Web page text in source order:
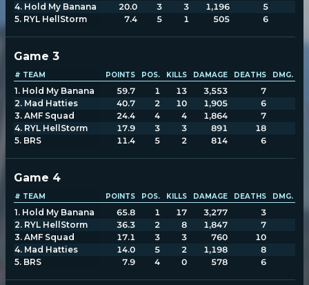
4. Hold My Banana 20.0 3 3 1,196 5
5. RYL HellStorm 7.4 5 1 505 6
Game 3
# TEAM POINTS POS. KILLS DAMAGE DEATHS DMG.
1. Hold My Banana 59.7 1 13 3,553 7
2. Mad Hatties 40.7 2 10 1,905 6
3. AMF Squad 24.4 4 4 1,864 7
4. RYL HellStorm 17.9 3 3 891 18
5. BRS 11.4 5 2 814 6
Game 4
# TEAM POINTS POS. KILLS DAMAGE DEATHS DMG.
1. Hold My Banana 65.8 1 17 3,277 3
2. RYL HellStorm 36.3 2 8 1,847 7
3. AMF Squad 17.1 3 3 760 10
4. Mad Hatties 14.0 5 2 1,198 8
5. BRS 7.9 4 0 578 6